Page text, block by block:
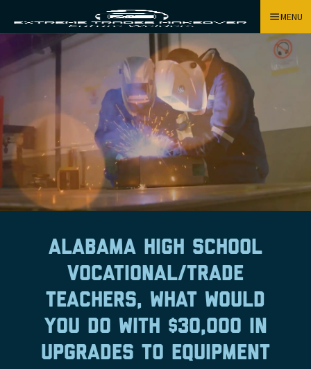
MENU
Alabama high school
vocational/trade
teachers, what would
you do with $30,000 in
upgrades to equipment